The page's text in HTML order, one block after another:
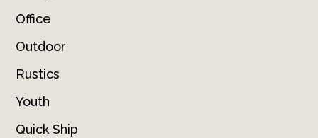
Office
Outdoor
Rustics
Youth
Quick Ship